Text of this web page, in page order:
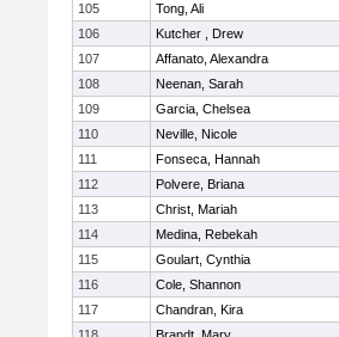
105
Tong, Ali
106
Kutcher , Drew
107
Affanato, Alexandra
108
Neenan, Sarah
109
Garcia, Chelsea
110
Neville, Nicole
111
Fonseca, Hannah
112
Polvere, Briana
113
Christ, Mariah
114
Medina, Rebekah
115
Goulart, Cynthia
116
Cole, Shannon
117
Chandran, Kira